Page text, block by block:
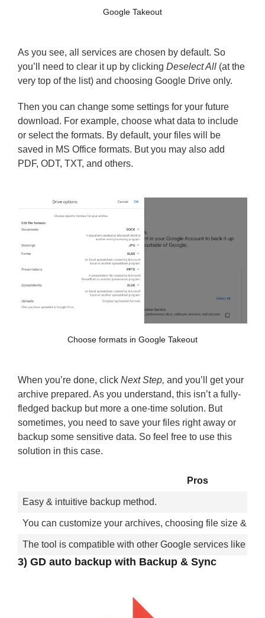
Google Takeout
As you see, all services are chosen by default. So
you’ll need to clear it up by clicking Deselect All (at the
very top of the list) and choosing Google Drive only.
Then you can change some settings for your future
download. For example, choose what data to include
or select the formats. By default, your files will be
saved in MS Office formats. But you may also add
PDF, ODT, TXT, and others.
Choose formats in Google Takeout
When you’re done, click Next Step, and you’ll get your
archive prepared. As you understand, this isn’t a fully-
fledged backup but more a one-time solution. But
sometimes, you need to save your files right away or
backup some sensitive data. So feel free to use this
solution in this case.
Pros
Easy & intuitive backup method.
You can customize your archives, choosing file size &
The tool is compatible with other Google services like
3) GD auto backup with Backup & Sync